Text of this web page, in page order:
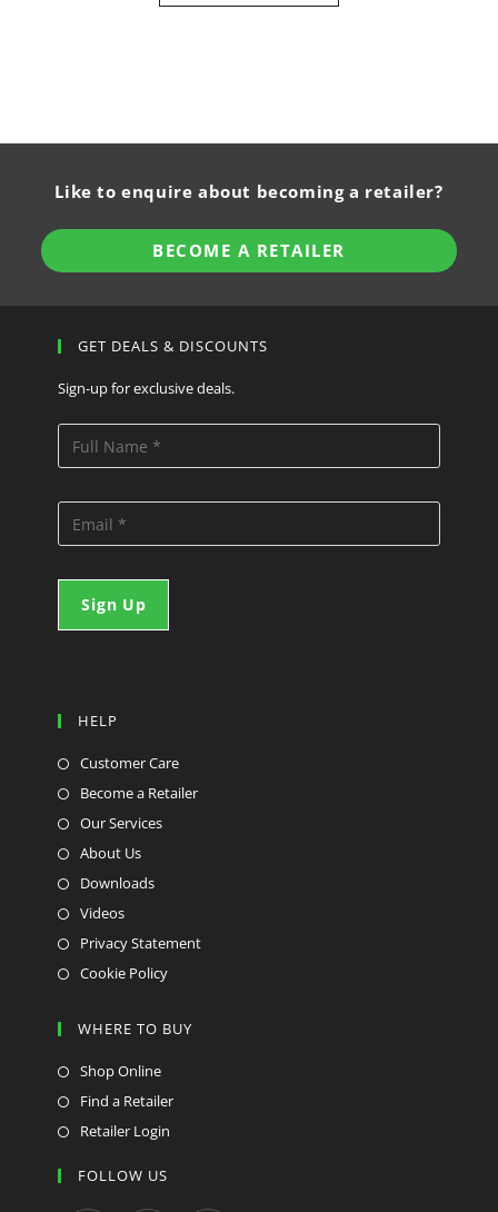
Like to enquire about becoming a retailer?
BECOME A RETAILER
GET DEALS & DISCOUNTS
Sign-up for exclusive deals.
HELP
Customer Care
Become a Retailer
Our Services
About Us
Downloads
Videos
Privacy Statement
Cookie Policy
WHERE TO BUY
Shop Online
Find a Retailer
Retailer Login
FOLLOW US